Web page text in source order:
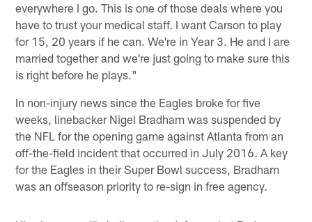
everywhere I go. This is one of those deals where you
have to trust your medical staff. I want Carson to play
for 15, 20 years if he can. We're in Year 3. He and I are
married together and we're just going to make sure this
is right before he plays."
In non-injury news since the Eagles broke for five
weeks, linebacker Nigel Bradham was suspended by
the NFL for the opening game against Atlanta from an
off-the-field incident that occurred in July 2016. A key
for the Eagles in their Super Bowl success, Bradham
was an offseason priority to re-sign in free agency.